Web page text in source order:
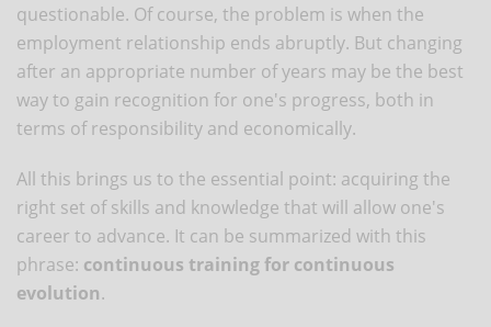
questionable. Of course, the problem is when the
employment relationship ends abruptly. But changing
after an appropriate number of years may be the best
way to gain recognition for one's progress, both in
terms of responsibility and economically.
All this brings us to the essential point: acquiring the
right set of skills and knowledge that will allow one's
career to advance. It can be summarized with this
phrase: continuous training for continuous
evolution.